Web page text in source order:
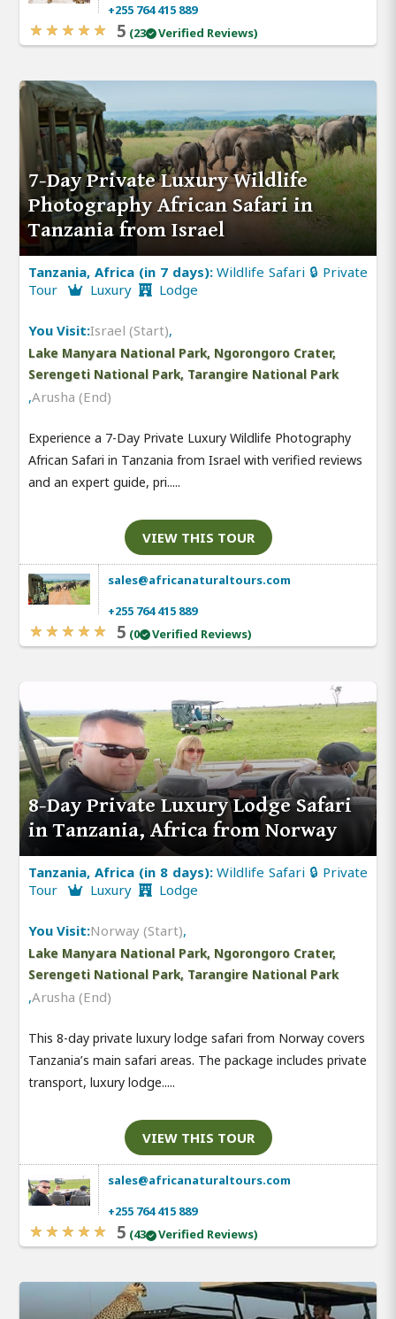
+255 764 415 889
5 (23 Verified Reviews)
7-Day Private Luxury Wildlife
Photography African Safari in
Tanzania from Israel
Tanzania, Africa (in 7 days):Wildlife Safari 🔒 Private
Tour
Luxury Lodge
You Visit:Israel (Start),
Lake Manyara National Park, Ngorongoro Crater,
Serengeti National Park, Tarangire National Park
,Arusha (End)
Experience a 7-Day Private Luxury Wildlife Photography
African Safari in Tanzania from Israel with verified reviews
and an expert guide, pri.....
VIEW THIS TOUR
sales@africanaturaltours.com
+255 764 415 889
5 (0 Verified Reviews)
8-Day Private Luxury Lodge Safari
in Tanzania, Africa from Norway
Tanzania, Africa (in 8 days):Wildlife Safari 🔒 Private
Tour
Luxury Lodge
You Visit:Norway (Start),
Lake Manyara National Park, Ngorongoro Crater,
Serengeti National Park, Tarangire National Park
,Arusha (End)
This 8-day private luxury lodge safari from Norway covers
Tanzania’s main safari areas. The package includes private
transport, luxury lodge.....
VIEW THIS TOUR
sales@africanaturaltours.com
+255 764 415 889
5 (43 Verified Reviews)